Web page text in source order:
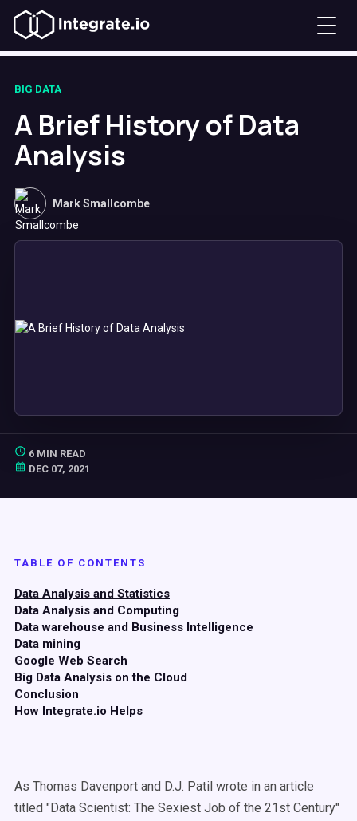
BIG DATA
A Brief History of Data
Analysis
Mark Smallcombe
6 MIN READ
DEC 07, 2021
TABLE OF CONTENTS
Data Analysis and Statistics
Data Analysis and Computing
Data warehouse and Business Intelligence
Data mining
Google Web Search
Big Data Analysis on the Cloud
Conclusion
How Integrate.io Helps
As Thomas Davenport and D.J. Patil wrote in an article
titled "Data Scientist: The Sexiest Job of the 21st Century"